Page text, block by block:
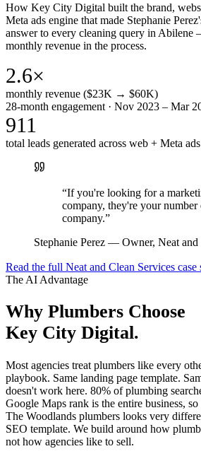
How Key City Digital built the brand,
Meta ads engine that made Stephanie
answer to every cleaning query in Abilene
monthly revenue in the process.
2.6×
monthly revenue ($23K → $60K)
28-month engagement · Nov 2023 – Mar
911
total leads generated across web + Meta ads
“If you're looking for a
company, they're your number
company.”
Stephanie Perez — Owner, Neat and
Read the full Neat and Clean Services case
The AI Advantage
Why Plumbers Choose
Key City Digital.
Most agencies treat plumbers like every
playbook. Same landing page template.
doesn't work here. 80% of plumbing
Google Maps rank is the entire business,
The Woodlands plumbers looks very
SEO template. We build around how
not how agencies like to sell.